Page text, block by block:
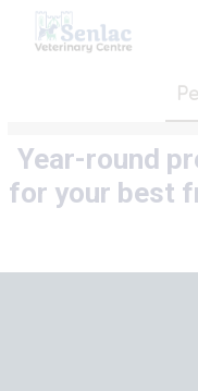
Year-round
for your best